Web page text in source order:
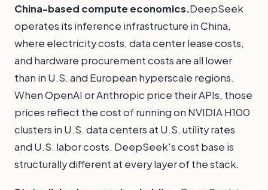
China-based compute economics.DeepSeek
operates its inference infrastructure in China,
where electricity costs, data center lease costs,
and hardware procurement costs are all lower
than in U.S. and European hyperscale regions.
When OpenAI or Anthropic price their APIs, those
prices reflect the cost of running on NVIDIA H100
clusters in U.S. data centers at U.S. utility rates
and U.S. labor costs. DeepSeek's cost base is
structurally different at every layer of the stack.